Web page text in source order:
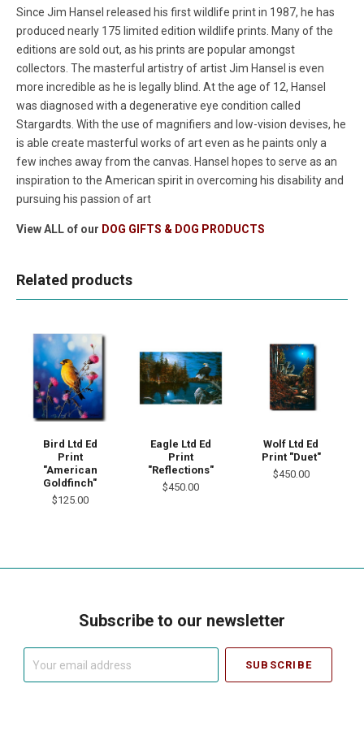
Since Jim Hansel released his first wildlife print in 1987, he has
produced nearly 175 limited edition wildlife prints. Many of the
editions are sold out, as his prints are popular amongst
collectors. The masterful artistry of artist Jim Hansel is even
more incredible as he is legally blind. At the age of 12, Hansel
was diagnosed with a degenerative eye condition called
Stargardts. With the use of magnifiers and low-vision devises, he
is able create masterful works of art even as he paints only a
few inches away from the canvas. Hansel hopes to serve as an
inspiration to the American spirit in overcoming his disability and
pursuing his passion of art
View ALL of our DOG GIFTS & DOG PRODUCTS
Related products
Bird Ltd Ed
Print
"American
Goldfinch"
$125.00
Eagle Ltd Ed
Print
"Reflections"
$450.00
Wolf Ltd Ed
Print "Duet"
$450.00
Subscribe to our newsletter